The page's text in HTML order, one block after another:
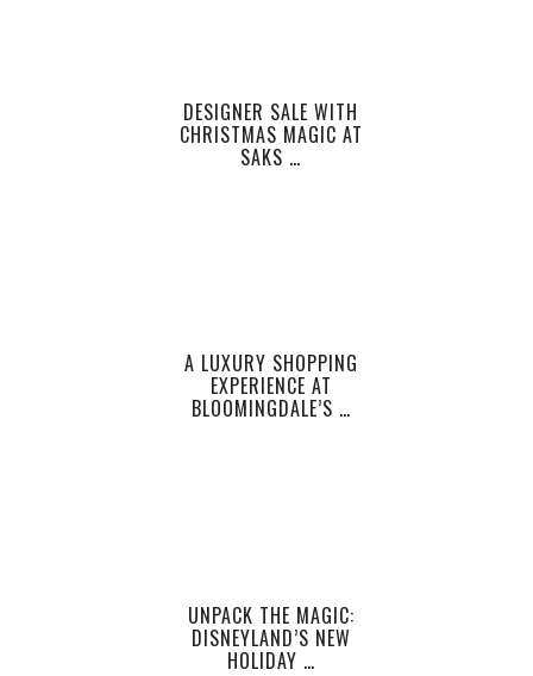
DESIGNER SALE WITH
CHRISTMAS MAGIC AT
SAKS …
A LUXURY SHOPPING
EXPERIENCE AT
BLOOMINGDALE’S …
UNPACK THE MAGIC:
DISNEYLAND’S NEW
HOLIDAY …